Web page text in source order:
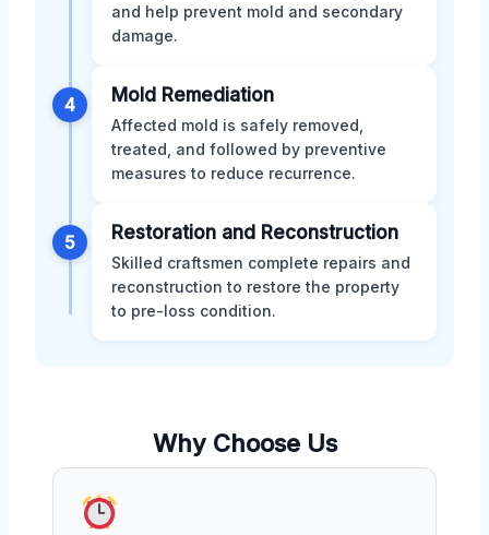
and help prevent mold and secondary
damage.
4 Mold Remediation
Affected mold is safely removed,
treated, and followed by preventive
measures to reduce recurrence.
5 Restoration and Reconstruction
Skilled craftsmen complete repairs and
reconstruction to restore the property
to pre-loss condition.
Why Choose Us